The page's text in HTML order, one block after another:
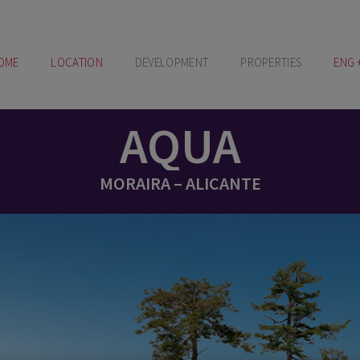
LOCATION DEVELOPMENT PROPERTIES ENG
AQUA
MORAIRA – ALICANTE